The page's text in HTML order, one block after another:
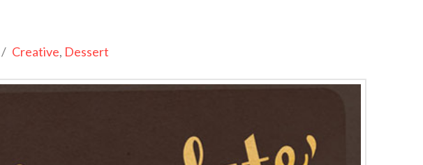
Creative, Dessert